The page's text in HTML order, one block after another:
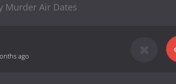
Murder Air Dates
ago